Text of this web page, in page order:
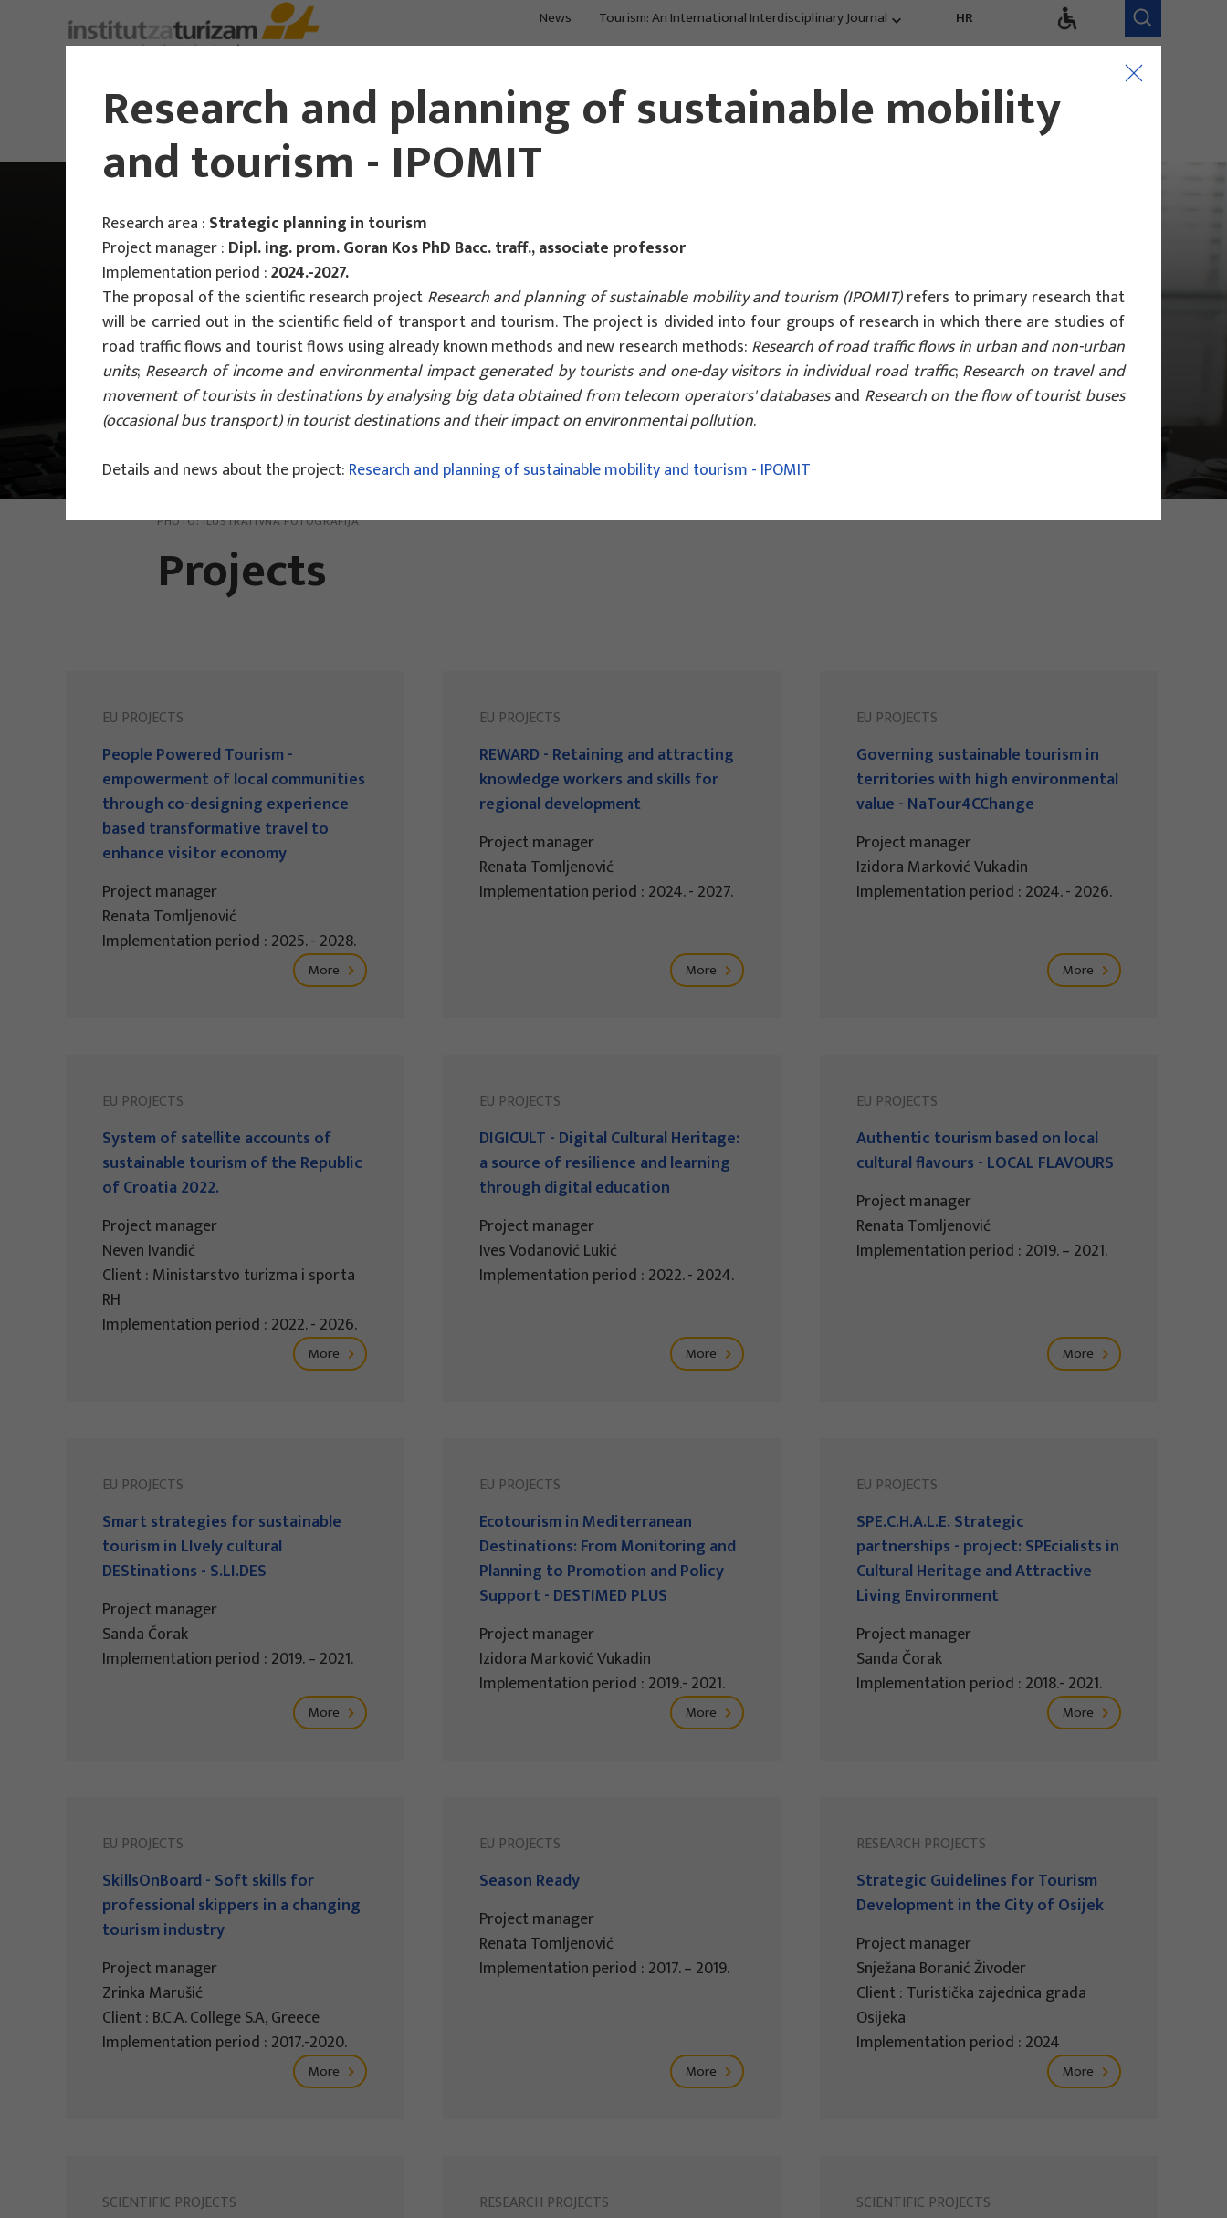
News Tourism: An International Interdisciplinary Journal HR
Competitiveness,
trends, evaluation
Research Team
PHOTO:ILUSTRATIVNA FOTOGRAFIJA
Projects
EU PROJECTS
People Powered Tourism -
empowerment of local communities
through co-designing experience
based transformative travel to
enhance visitor economy
Project manager
Renata Tomljenović
Implementation period : 2025. - 2028.
More
EU PROJECTS
REWARD - Retaining and attracting
knowledge workers and skills for
regional development
Project manager
Renata Tomljenović
Implementation period : 2024. - 2027.
More
EU PROJECTS
Governing sustainable tourism in
territories with high environmental
value - NaTour4CChange
Project manager
Izidora Marković Vukadin
Implementation period : 2024. - 2026.
More
EU PROJECTS
System of satellite accounts of
sustainable tourism of the Republic
of Croatia 2022.
Project manager
Neven Ivandić
Client : Ministarstvo turizma i sporta
RH
Implementation period : 2022. - 2026.
More
EU PROJECTS
DIGICULT - Digital Cultural Heritage:
a source of resilience and learning
through digital education
Project manager
Ives Vodanović Lukić
Implementation period : 2022. - 2024.
More
EU PROJECTS
Authentic tourism based on local
cultural flavours - LOCAL FLAVOURS
Project manager
Renata Tomljenović
Implementation period : 2019. – 2021.
More
EU PROJECTS
Smart strategies for sustainable
tourism in LIvely cultural
DEStinations - S.LI.DES
Project manager
Sanda Čorak
Implementation period : 2019. – 2021.
More
EU PROJECTS
Ecotourism in Mediterranean
Destinations: From Monitoring and
Planning to Promotion and Policy
Support - DESTIMED PLUS
Project manager
Izidora Marković Vukadin
Implementation period : 2019.- 2021.
More
EU PROJECTS
SPE.C.H.A.L.E. Strategic
partnerships - project: SPEcialists in
Cultural Heritage and Attractive
Living Environment
Project manager
Sanda Čorak
Implementation period : 2018.- 2021.
More
EU PROJECTS
SkillsOnBoard - Soft skills for
professional skippers in a changing
tourism industry
Project manager
Zrinka Marušić
Client : B.C.A. College S.A, Greece
Implementation period : 2017.-2020.
More
EU PROJECTS
Season Ready
Project manager
Renata Tomljenović
Implementation period : 2017. – 2019.
More
RESEARCH PROJECTS
Strategic Guidelines for Tourism
Development in the City of Osijek
Project manager
Snježana Boranić Živoder
Client : Turistička zajednica grada
Osijeka
Implementation period : 2024
More
SCIENTIFIC PROJECTS RESEARCH PROJECTS SCIENTIFIC PROJECTS
Research and planning of sustainable mobility
and tourism - IPOMIT
Research area : Strategic planning in tourism
Project manager : Dipl. ing. prom. Goran Kos PhD Bacc. traff., associate professor
Implementation period :2024.-2027.
The proposal of the scientific research project Research and planning of sustainable mobility and tourism (IPOMIT)refers to primary research that
will be carried out in the scientific field of transport and tourism. The project is divided into four groups of research in which there are studies of
road traffic flows and tourist flows using already known methods and new research methods: Research of road traffic flows in urban and non-urban
units; Research of income and environmental impact generated by tourists and one-day visitors in individual road traffic; Research on travel and
movement of tourists in destinations by analysing big data obtained from telecom operators' databasesand Research on the flow of tourist buses
(occasional bus transport) in tourist destinations and their impact on environmental pollution.
Details and news about the project: Research and planning of sustainable mobility and tourism - IPOMIT